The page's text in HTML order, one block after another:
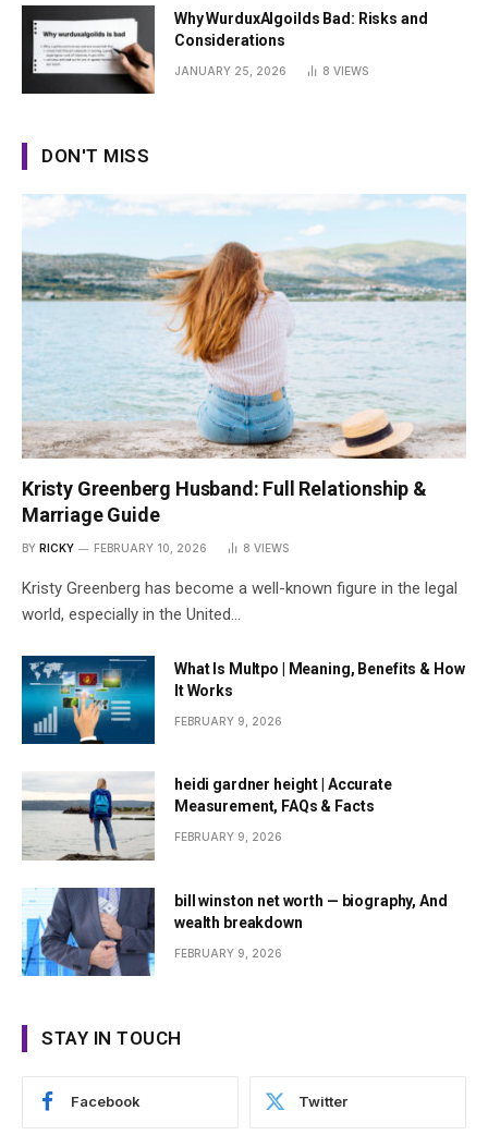
Why WurduxAlgoilds Bad: Risks and
Considerations
JANUARY 25, 2026 8 VIEWS
DON'T MISS
Kristy Greenberg Husband: Full Relationship &
Marriage Guide
BY RICKY FEBRUARY 10, 2026 8 VIEWS
Kristy Greenberg has become a well-known figure in the legal
world, especially in the United…
What Is Multpo | Meaning, Benefits & How
It Works
FEBRUARY 9, 2026
heidi gardner height | Accurate
Measurement, FAQs & Facts
FEBRUARY 9, 2026
bill winston net worth — biography, And
wealth breakdown
FEBRUARY 9, 2026
STAY IN TOUCH
Facebook Twitter